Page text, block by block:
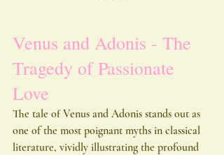
Venus and Adonis - The
Tragedy of Passionate
Love
The tale of Venus and Adonis stands out as
one of the most poignant myths in classical
literature, vividly illustrating the profound